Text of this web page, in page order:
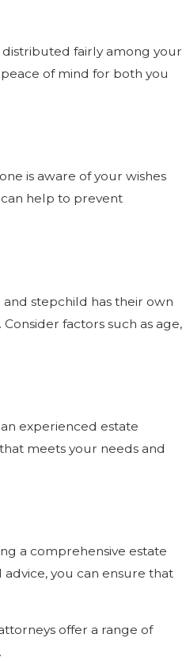
distributed fairly among your
of mind for both you
is aware of your wishes
help to prevent
stepchild has their own
factors such as age,
experienced estate
meets your needs and
a comprehensive estate
you can ensure that
offer a range of